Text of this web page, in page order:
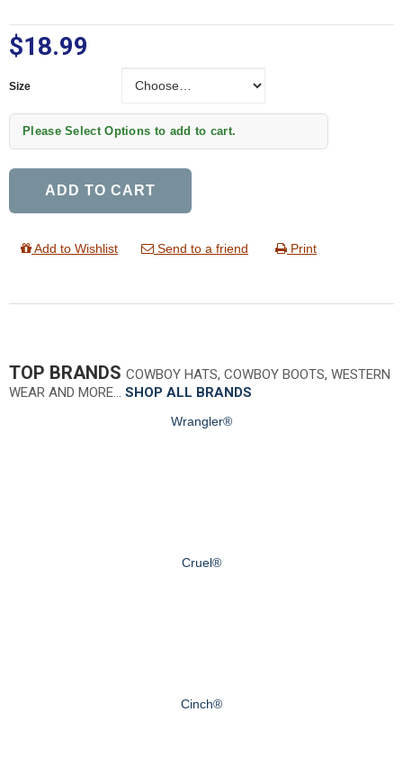
$18.99
Size
Please Select Options to add to cart.
ADD TO CART
Add to Wishlist Send to a friend Print
TOP BRANDS COWBOY HATS, COWBOY BOOTS, WESTERN
WEAR AND MORE… SHOP ALL BRANDS
Wrangler®
Cruel®
Cinch®